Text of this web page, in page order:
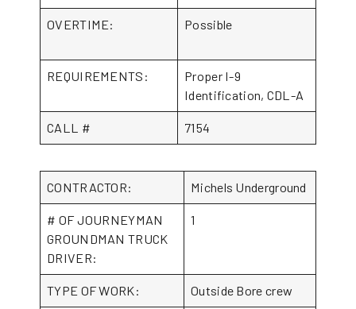
OVERTIME: Possible
REQUIREMENTS:
Proper I-9
Identification, CDL-A
CALL # 7154
CONTRACTOR: Michels Underground
# OF JOURNEYMAN
GROUNDMAN TRUCK
DRIVER:
1
TYPE OF WORK: Outside Bore crew